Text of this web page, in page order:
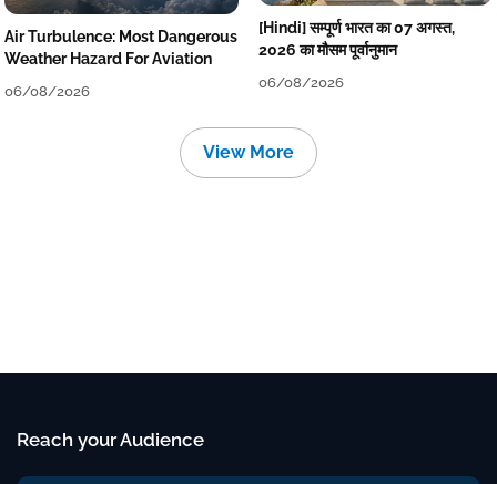
Air Turbulence: Most Dangerous
Weather Hazard For Aviation
06/08/2026
[Hindi] सम्पूर्ण भारत का 07 अगस्त,
2026 का मौसम पूर्वानुमान
06/08/2026
View More
Reach your Audience